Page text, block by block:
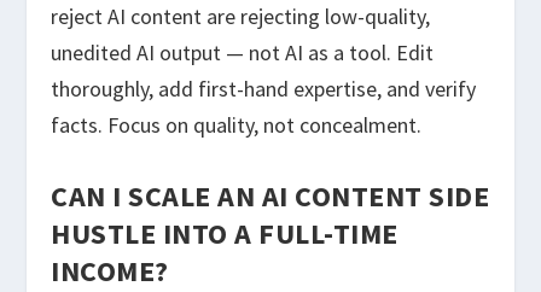
reject AI content are rejecting low-quality,
unedited AI output — not AI as a tool. Edit
thoroughly, add first-hand expertise, and verify
facts. Focus on quality, not concealment.
CAN I SCALE AN AI CONTENT SIDE
HUSTLE INTO A FULL-TIME
INCOME?